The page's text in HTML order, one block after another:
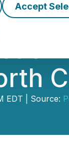
Accept
EDT | Source: